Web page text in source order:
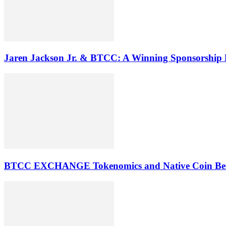
Jaren Jackson Jr. & BTCC: A Winning Sponsorship
BTCC EXCHANGE Tokenomics and Native Coin